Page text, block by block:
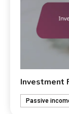
Investment
Passive